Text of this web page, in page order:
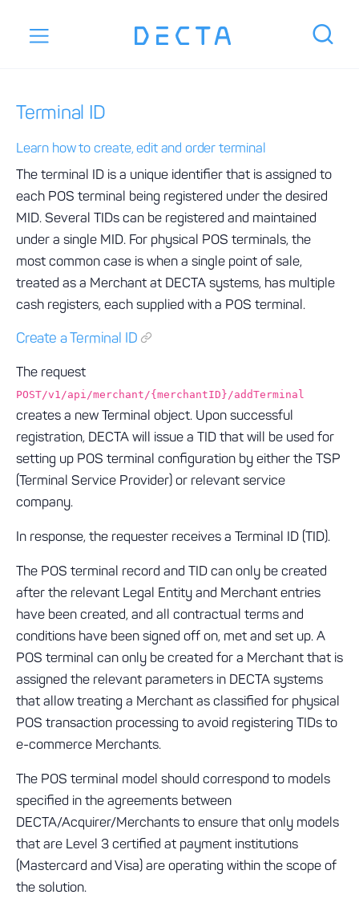
Terminal ID
Learn how to create, edit and order terminal
The terminal ID is a unique identifier that is assigned to
each POS terminal being registered under the desired
MID. Several TIDs can be registered and maintained
under a single MID. For physical POS terminals, the
most common case is when a single point of sale,
treated as a Merchant at DECTA systems, has multiple
cash registers, each supplied with a POS terminal.
Create a Terminal ID
The request
POST/v1/api/merchant/{merchantID}/addTerminal
creates a new Terminal object. Upon successful
registration, DECTA will issue a TID that will be used for
setting up POS terminal configuration by either the TSP
(Terminal Service Provider) or relevant service
company.
In response, the requester receives a Terminal ID (TID).
The POS terminal record and TID can only be created
after the relevant Legal Entity and Merchant entries
have been created, and all contractual terms and
conditions have been signed off on, met and set up. A
POS terminal can only be created for a Merchant that is
assigned the relevant parameters in DECTA systems
that allow treating a Merchant as classified for physical
POS transaction processing to avoid registering TIDs to
e-commerce Merchants.
The POS terminal model should correspond to models
specified in the agreements between
DECTA/Acquirer/Merchants to ensure that only models
that are Level 3 certified at payment institutions
(Mastercard and Visa) are operating within the scope of
the solution.